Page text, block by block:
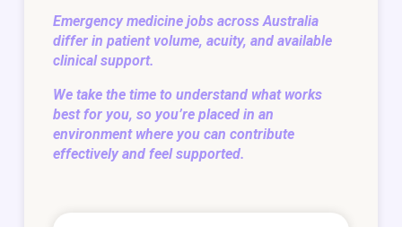
Emergency medicine jobs across Australia
differ in patient volume, acuity, and available
clinical support.
We take the time to understand what works
best for you, so you’re placed in an
environment where you can contribute
effectively and feel supported.